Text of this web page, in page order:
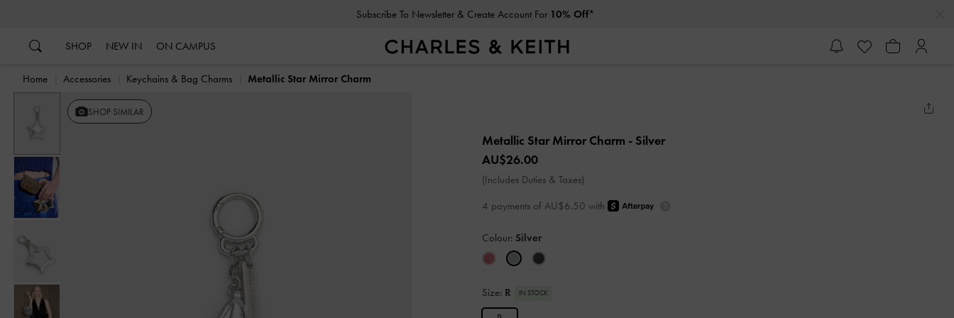
Subscribe To Newsletter & Create Account For 10% Off*
SHOP NEW IN ON CAMPUS
Home Accessories Keychains & Bag Charms Metallic Star Mirror Charm
Previous SHOP SIMILAR
Metallic Star Mirror Charm - Silver
AU$26.00
(Includes Duties & Taxes)
4 payments of AU$6.50 with
Colour: Silver
Size: R IN STOCK